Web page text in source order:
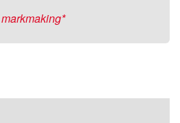
markmaking*